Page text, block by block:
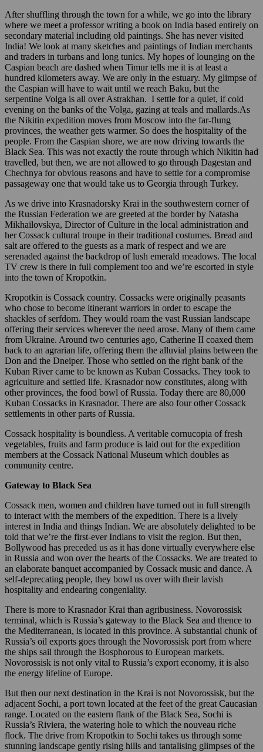
After shuffling through the town for a while, we go into the library
where we meet a professor writing a book on India based entirely on
secondary material including old paintings. She has never visited
India! We look at many sketches and paintings of Indian merchants
and traders in turbans and long tunics. My hopes of lounging on the
Caspian beach are dashed when Timur tells me it is at least a
hundred kilometers away. We are only in the estuary. My glimpse of
the Caspian will have to wait until we reach Baku, but the
serpentine Volga is all over Astrakhan. I settle for a quiet, if cold
evening on the banks of the Volga, gazing at teals and mallards.As
the Nikitin expedition moves from Moscow into the far-flung
provinces, the weather gets warmer. So does the hospitality of the
people. From the Caspian shore, we are now driving towards the
Black Sea. This was not exactly the route through which Nikitin had
travelled, but then, we are not allowed to go through Dagestan and
Chechnya for obvious reasons and have to settle for a compromise
passageway one that would take us to Georgia through Turkey.
As we drive into Krasnadorsky Krai in the southwestern corner of
the Russian Federation we are greeted at the border by Natasha
Mikhailovskya, Director of Culture in the local administration and
her Cossack cultural troupe in their traditional costumes. Bread and
salt are offered to the guests as a mark of respect and we are
serenaded against the backdrop of lush emerald meadows. The local
TV crew is there in full complement too and we’re escorted in style
into the town of Kropotkin.
Kropotkin is Cossack country. Cossacks were originally peasants
who chose to become itinerant warriors in order to escape the
shackles of serfdom. They would roam the vast Russian landscape
offering their services wherever the need arose. Many of them came
from Ukraine. Around two centuries ago, Catherine II coaxed them
back to an agrarian life, offering them the alluvial plains between the
Don and the Dneiper. Those who settled on the right bank of the
Kuban River came to be known as Kuban Cossacks. They took to
agriculture and settled life. Krasnador now constitutes, along with
other provinces, the food bowl of Russia. Today there are 80,000
Kuban Cossacks in Krasnador. There are also four other Cossack
settlements in other parts of Russia.
Cossack hospitality is boundless. A veritable cornucopia of fresh
vegetables, fruits and farm produce is laid out for the expedition
members at the Cossack National Museum which doubles as
community centre.
Gateway to Black Sea
Cossack men, women and children have turned out in full strength
to interact with the members of the expedition. There is a lively
interest in India and things Indian. We are absolutely delighted to be
told that we’re the first-ever Indians to visit the region. But then,
Bollywood has preceded us as it has done virtually everywhere else
in Russia and won over the hearts of the Cossacks. We are treated to
an elaborate banquet accompanied by Cossack music and dance. A
self-deprecating people, they bowl us over with their lavish
hospitality and endearing congeniality.
There is more to Krasnador Krai than agribusiness. Novorossisk
terminal, which is Russia’s gateway to the Black Sea and thence to
the Mediterranean, is located in this province. A substantial chunk of
Russia’s oil exports goes through the Novorossisk port from where
the ships sail through the Bosphorous to European markets.
Novorossisk is not only vital to Russia’s export economy, it is also
the energy lifeline of Europe.
But then our next destination in the Krai is not Novorossisk, but the
adjacent Sochi, a port town located at the feet of the great Caucasian
range. Located on the eastern flank of the Black Sea, Sochi is
Russia’s Riviera, the watering hole to which the nouveau riche
flock. The drive from Kropotkin to Sochi takes us through some
stunning landscape gently rising hills and tantalising glimpses of the